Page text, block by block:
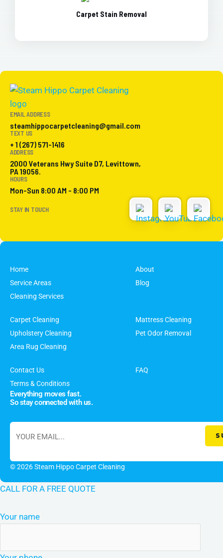
Carpet Stain Removal
EMAIL ADDRESS
steamhippocarpetcleaning@gmail.com
TEXT US
+ 1 (267) 571-1416
ADDRESS
2000 Veterans Hwy Suite D7, Levittown,
PA 19056.
HOURS
Mon-Sun 8:00 AM - 8:00 PM
STAY IN TOUCH
Home
About
Service Areas
Blog
Cleaning Services
Carpet Cleaning
Mattress Cleaning
Upholstery Cleaning
Pet Odor Removal
Area Rug Cleaning
Contact Us
FAQ
Terms & Conditions
Everything moves fast.
So stay connected with us.
© 2026 Steam Hippo Carpet Cleaning
CALL FOR A FREE QUOTE
Your name